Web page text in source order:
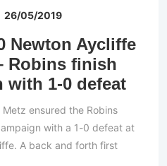
26/05/2019
Newton Aycliffe
Robins finish
with 1-0 defeat
ensured the Robins
with a 1-0 defeat at
A back and forth first